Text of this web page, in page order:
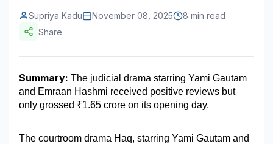
Automotive & Transport
Telecommunications
Information & Communications Technology
Food & Beverage
Contact Us
Supriya Kadu November 08, 2025
8 min read
Share
Summary: The judicial drama starring Yami Gautam
and Emraan Hashmi received positive reviews but
only grossed ₹1.65 crore on its opening day.
The courtroom drama Haq, starring Yami Gautam and